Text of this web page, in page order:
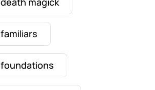
familiars
foundations